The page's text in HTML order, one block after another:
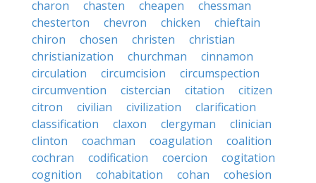
charon
chasten cheapen
chessman
chesterton
chevron chicken
chieftain
chiron
chosen christen
christian
christianization
churchman
cinnamon
circulation
circumcision
circumspection
circumvention
cistercian citation
citizen
citron
civilian civilization
clarification
classification
claxon clergyman
clinician
clinton
coachman coagulation
coalition
cochran
codification coercion
cogitation
cognition
cohabitation cohan
cohesion